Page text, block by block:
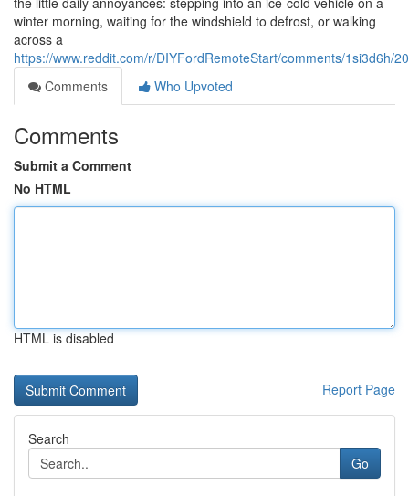
winter morning, waiting for the windshield to defrost, or walking
across a
https://www.reddit.com/r/DIYFordRemoteStart/comments/1si3d6h/
Comments
Who Upvoted
Comments
Submit a Comment
No HTML
HTML is disabled
Report Page
Search
Go